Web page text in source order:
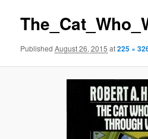
PublishedAugust 26, 2015 at225 ×